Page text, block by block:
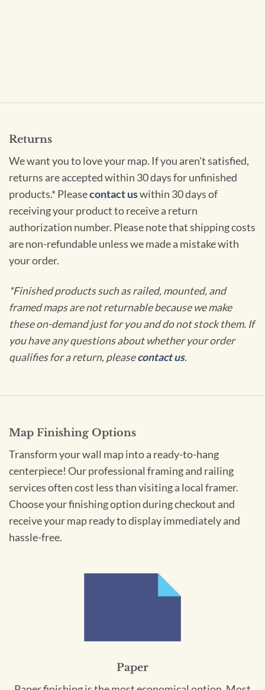
Returns
We want you to love your map. If you aren't satisfied,
returns are accepted within 30 days for unfinished
products.* Pleasecontact uswithin 30 days of
receiving your product to receive a return
authorization number. Please note that shipping costs
are non-refundable unless we made a mistake with
your order.
*Finished products such as railed, mounted, and
framed maps are not returnable because we make
these on-demand just for you and do not stock them. If
you have any questions about whether your order
qualifies for a return, pleasecontact us.
Map Finishing Options
Transform your wall map into a ready-to-hang
centerpiece! Our professional framing and railing
services often cost less than visiting a local framer.
Choose your finishing option during checkout and
receive your map ready to display immediately and
hassle-free.
Paper